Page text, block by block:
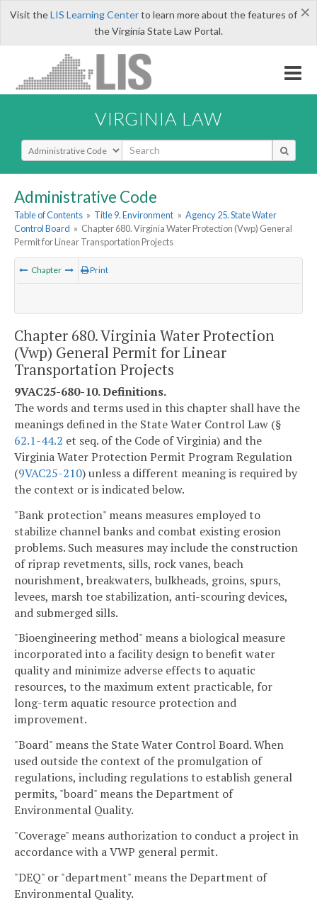
×
Visit theLIS Learning Centerto learn more about the features of
the Virginia State Law Portal.
VIRGINIA LAW
Select Search Type
Administrative Code
Table of Contents » Title 9. Environment » Agency 25. State Water
Control Board » Chapter 680. Virginia Water Protection (Vwp) General
Permit for Linear Transportation Projects
Chapter Print
Chapter 680. Virginia Water Protection
(Vwp) General Permit for Linear
Transportation Projects
9VAC25-680-10. Definitions.
The words and terms used in this chapter shall have the
meanings defined in the State Water Control Law (§
62.1-44.2 et seq. of the Code of Virginia) and the
Virginia Water Protection Permit Program Regulation
(9VAC25-210) unless a different meaning is required by
the context or is indicated below.
"Bank protection" means measures employed to
stabilize channel banks and combat existing erosion
problems. Such measures may include the construction
of riprap revetments, sills, rock vanes, beach
nourishment, breakwaters, bulkheads, groins, spurs,
levees, marsh toe stabilization, anti-scouring devices,
and submerged sills.
"Bioengineering method" means a biological measure
incorporated into a facility design to benefit water
quality and minimize adverse effects to aquatic
resources, to the maximum extent practicable, for
long-term aquatic resource protection and
improvement.
"Board" means the State Water Control Board. When
used outside the context of the promulgation of
regulations, including regulations to establish general
permits, "board" means the Department of
Environmental Quality.
"Coverage" means authorization to conduct a project in
accordance with a VWP general permit.
"DEQ" or "department" means the Department of
Environmental Quality.